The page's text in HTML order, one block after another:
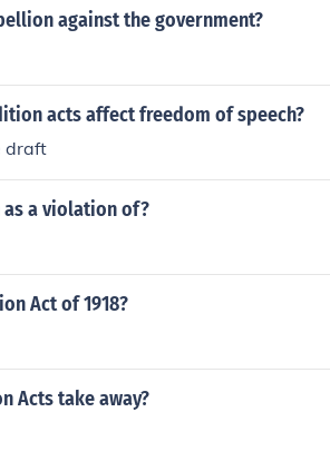
against the government?
acts affect freedom of speech?
draft
as a violation of?
Act of 1918?
Acts take away?